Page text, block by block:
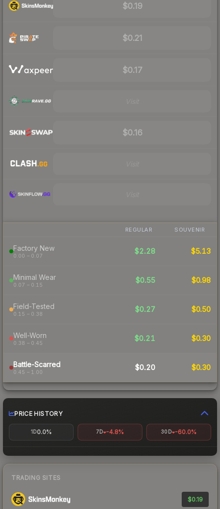
$0.19
$0.21
$0.17
$0.16
REGULAR SOUVENIR
Factory New
0.00 – 0.07
$2.28 $5.13
Minimal Wear
0.07 – 0.15
$0.55 $0.98
Field-Tested
0.15 – 0.38
$0.27 $0.50
Well-Worn
0.38 – 0.45
$0.21 $0.30
Battle-Scarred
0.45 – 1.00
$0.20 $0.30
PRICE HISTORY
1D0.0% 7D -4.8% 30D -60.0%
TRADING SITES
$0.19